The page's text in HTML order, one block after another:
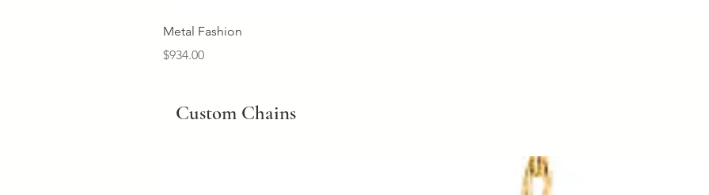
Metal Fashion
Price
$934.00
Custom Chains